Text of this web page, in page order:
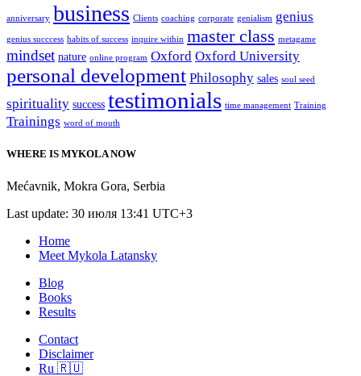
anniversary business Clients coaching corporate genialism genius
genius succcess habits of success inquire within master class metagame
mindset nature online program Oxford Oxford University
personal development Philosophy sales soul seed
spirituality success testimonials time management Training
Trainings word of mouth
WHERE IS MYKOLA NOW
Mećavnik, Mokra Gora, Serbia
Last update: 30 июля 13:41 UTC+3
Home
Meet Mykola Latansky
Blog
Books
Results
Contact
Disclaimer
Ru 🇷🇺